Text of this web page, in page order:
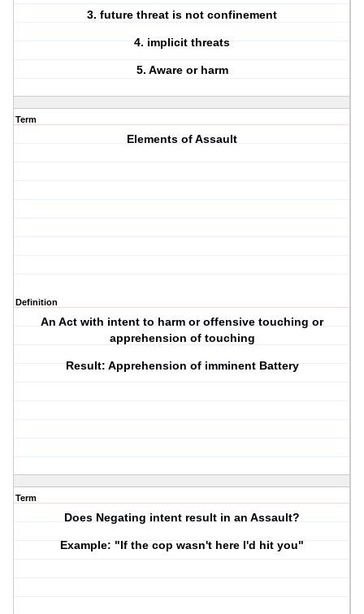
3. future threat is not confinement
4. implicit threats
5. Aware or harm
Term
Elements of Assault
Definition
An Act with intent to harm or offensive touching or
apprehension of touching
Result: Apprehension of imminent Battery
Term
Does Negating intent result in an Assault?
Example: "If the cop wasn't here I'd hit you"